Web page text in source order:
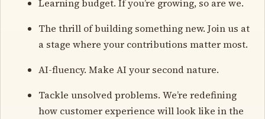
Learning budget. If you’re growing, so are we.
The thrill of building something new. Join us at
a stage where your contributions matter most.
AI-fluency. Make AI your second nature.
Tackle unsolved problems. We’re redefining
how customer experience will look like in the